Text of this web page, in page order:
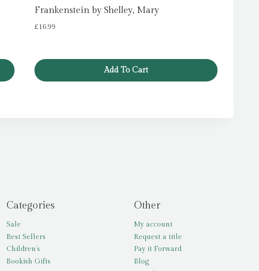
Frankenstein by Shelley, Mary
£16.99
Add To Cart
Categories
Sale
Best Sellers
Children’s
Bookish Gifts
Other
My account
Request a title
Pay it Forward
Blog